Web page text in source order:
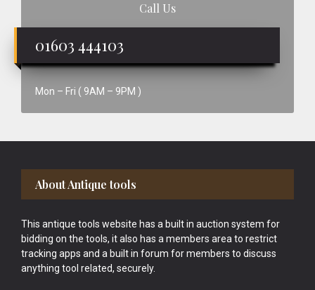
Call Us
01603 444103
Mon – Fri ( 9AM – 9PM )
Footer
About Antique tools
This antique tools website has a built in auction system for
bidding on the tools, it also has a members area to restrict
tracking apps and a built in forum for members to discuss
anything tool related, securely.